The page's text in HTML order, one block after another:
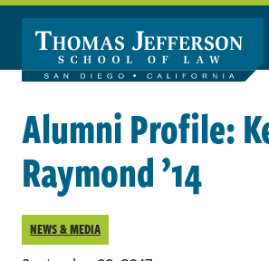
Skip to main content
Alumni Profile:
Raymond ’14
NEWS & MEDIA